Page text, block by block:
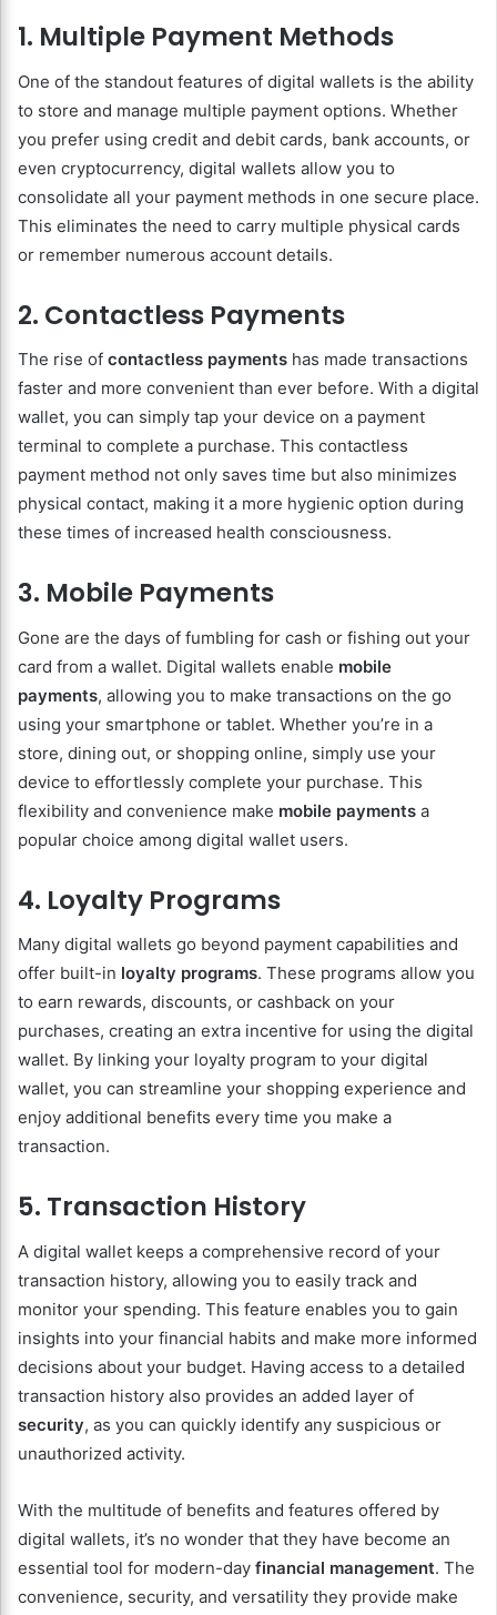
1. Multiple Payment Methods
One of the standout features of digital wallets is the ability
to store and manage multiple payment options. Whether
you prefer using credit and debit cards, bank accounts, or
even cryptocurrency, digital wallets allow you to
consolidate all your payment methods in one secure place.
This eliminates the need to carry multiple physical cards
or remember numerous account details.
2. Contactless Payments
The rise of contactless payments has made transactions
faster and more convenient than ever before. With a digital
wallet, you can simply tap your device on a payment
terminal to complete a purchase. This contactless
payment method not only saves time but also minimizes
physical contact, making it a more hygienic option during
these times of increased health consciousness.
3. Mobile Payments
Gone are the days of fumbling for cash or fishing out your
card from a wallet. Digital wallets enable mobile
payments, allowing you to make transactions on the go
using your smartphone or tablet. Whether you’re in a
store, dining out, or shopping online, simply use your
device to effortlessly complete your purchase. This
flexibility and convenience make mobile payments a
popular choice among digital wallet users.
4. Loyalty Programs
Many digital wallets go beyond payment capabilities and
offer built-in loyalty programs. These programs allow you
to earn rewards, discounts, or cashback on your
purchases, creating an extra incentive for using the digital
wallet. By linking your loyalty program to your digital
wallet, you can streamline your shopping experience and
enjoy additional benefits every time you make a
transaction.
5. Transaction History
A digital wallet keeps a comprehensive record of your
transaction history, allowing you to easily track and
monitor your spending. This feature enables you to gain
insights into your financial habits and make more informed
decisions about your budget. Having access to a detailed
transaction history also provides an added layer of
security, as you can quickly identify any suspicious or
unauthorized activity.
With the multitude of benefits and features offered by
digital wallets, it’s no wonder that they have become an
essential tool for modern-day financial management. The
convenience, security, and versatility they provide make